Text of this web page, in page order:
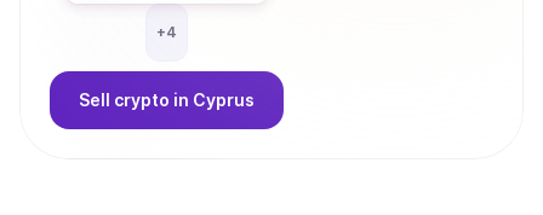
+4
Sell crypto in Cyprus